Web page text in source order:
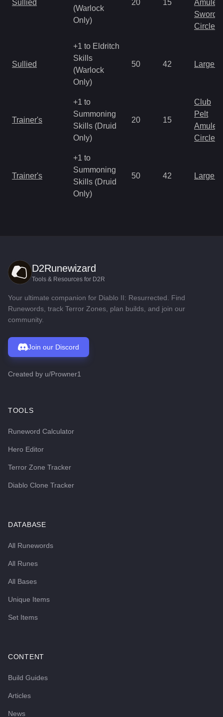
Sullied
(Warlock
Only)
20 15
Amulet
Sword
Circlet
Sullied
+1 to Eldritch
Skills
(Warlock
Only)
50 42 Large
Trainer's
+1 to
Summoning
Skills (Druid
Only)
20 15
Club
Pelt
Amulet
Circlet
Trainer's
+1 to
Summoning
Skills (Druid
Only)
50 42 Large
D2Runewizard
Tools & Resources for D2R
Your ultimate companion for Diablo II: Resurrected. Find
Runewords, track Terror Zones, plan builds, and join our
community.
Join our Discord
Created by u/Prowner1
TOOLS
Runeword Calculator
Hero Editor
Terror Zone Tracker
Diablo Clone Tracker
DATABASE
All Runewords
All Runes
All Bases
Unique Items
Set Items
CONTENT
Build Guides
Articles
News